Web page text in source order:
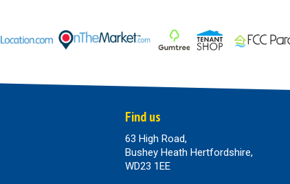
Find us
63 High Road,
Bushey Heath Hertfordshire,
WD23 1EE